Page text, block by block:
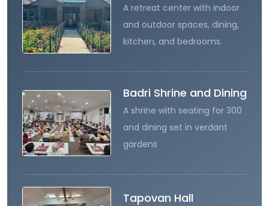
A retreat center with indoor
and outdoor spaces, dining,
kitchen, and bedrooms.
Badri Shrine and Dining
A shrine with seating for 300
and dining set in verdant
gardens
Tapovan Hall